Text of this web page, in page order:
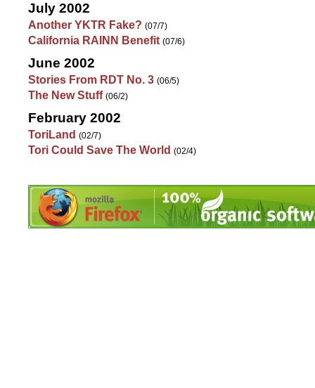
July 2002
Another YKTR Fake? (07/7)
California RAINN Benefit (07/6)
June 2002
Stories From RDT No. 3 (06/5)
The New Stuff (06/2)
February 2002
ToriLand (02/7)
Tori Could Save The World (02/4)